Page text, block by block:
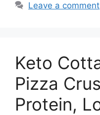
Leave a comment
Keto
Pizza
Protein,